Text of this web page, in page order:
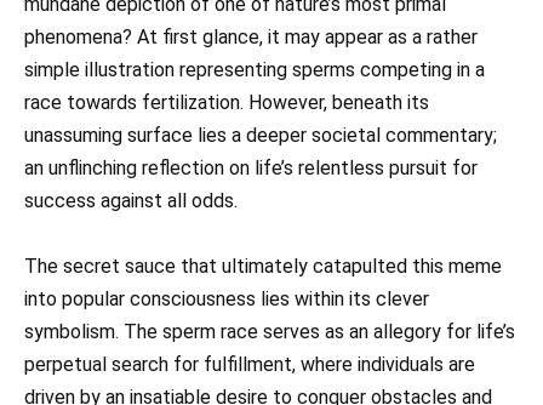
phenomena? At first glance, it may appear as a rather
simple illustration representing sperms competing in a
race towards fertilization. However, beneath its
unassuming surface lies a deeper societal commentary;
an unflinching reflection on life’s relentless pursuit for
success against all odds.
The secret sauce that ultimately catapulted this meme
into popular consciousness lies within its clever
symbolism. The sperm race serves as an allegory for life’s
perpetual search for fulfillment, where individuals are
driven by an insatiable desire to conquer obstacles and